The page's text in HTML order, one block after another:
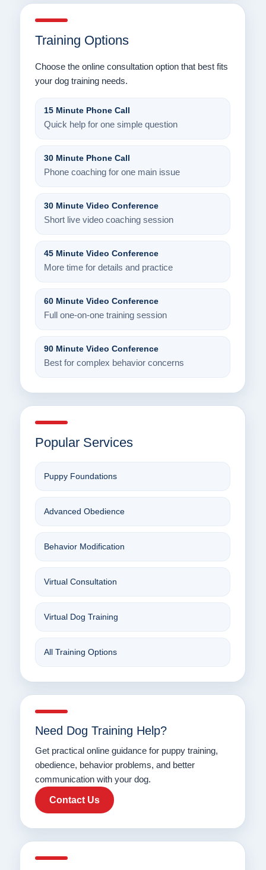
Training Options
Choose the online consultation option that best fits
your dog training needs.
15 Minute Phone Call
Quick help for one simple question
30 Minute Phone Call
Phone coaching for one main issue
30 Minute Video Conference
Short live video coaching session
45 Minute Video Conference
More time for details and practice
60 Minute Video Conference
Full one-on-one training session
90 Minute Video Conference
Best for complex behavior concerns
Popular Services
Puppy Foundations
Advanced Obedience
Behavior Modification
Virtual Consultation
Virtual Dog Training
All Training Options
Need Dog Training Help?
Get practical online guidance for puppy training,
obedience, behavior problems, and better
communication with your dog.
Contact Us